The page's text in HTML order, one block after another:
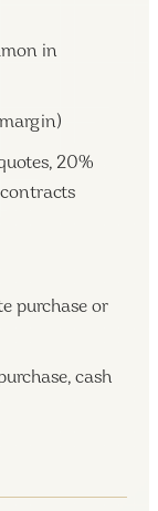
in
20%
purchase or
cash